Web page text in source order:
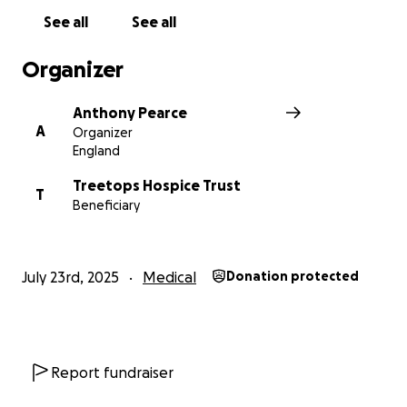
See all See all
Organizer
A
Anthony Pearce
Organizer
England
T
Treetops Hospice Trust
Beneficiary
July 23rd, 2025 Medical Donation protected
Report fundraiser